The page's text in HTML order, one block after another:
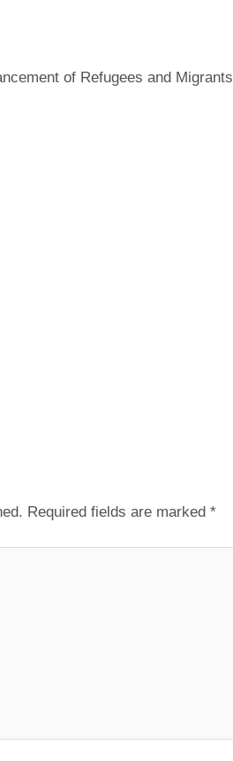
of Refugees and Migrants
Required fields are marked *